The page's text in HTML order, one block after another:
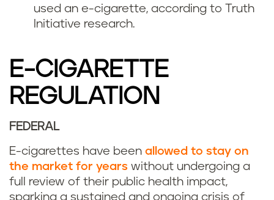
used an e-cigarette, according to Truth
Initiative research.
E-CIGARETTE
REGULATION
FEDERAL
E-cigarettes have been allowed to stay on
the market for years without undergoing a
full review of their public health impact,
sparking a sustained and ongoing crisis of